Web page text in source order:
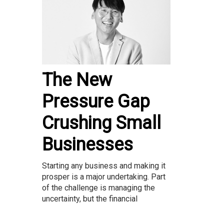
The New
Pressure Gap
Crushing Small
Businesses
Starting any business and making it
prosper is a major undertaking. Part
of the challenge is managing the
uncertainty, but the financial